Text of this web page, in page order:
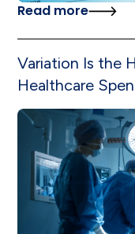
Read more
Variation Is the
Healthcare